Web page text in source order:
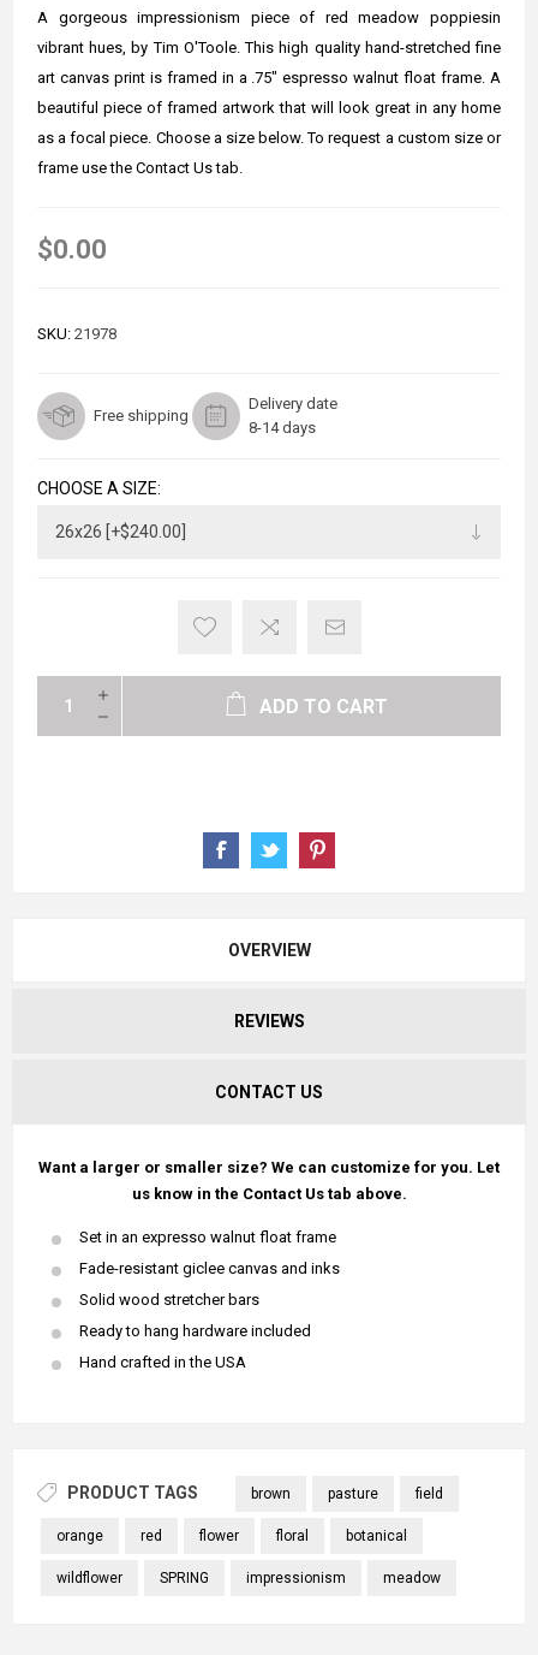
A gorgeous impressionism piece of red meadow poppiesin
vibrant hues, by Tim O'Toole. This high quality hand-stretched fine
art canvas print is framed in a .75" espresso walnut float frame. A
beautiful piece of framed artwork that will look great in any home
as a focal piece. Choose a size below. To request a custom size or
frame use the Contact Us tab.
$0.00
SKU: 21978
Free shipping
Delivery date
8-14 days
CHOOSE A SIZE:
ADD TO CART
OVERVIEW
REVIEWS
CONTACT US
Want a larger or smaller size? We can customize for you. Let
us know in the Contact Us tab above.
Set in an expresso walnut float frame
Fade-resistant giclee canvas and inks
Solid wood stretcher bars
Ready to hang hardware included
Hand crafted in the USA
PRODUCT TAGS brown pasture field
orange red flower floral botanical
wildflower SPRING impressionism meadow